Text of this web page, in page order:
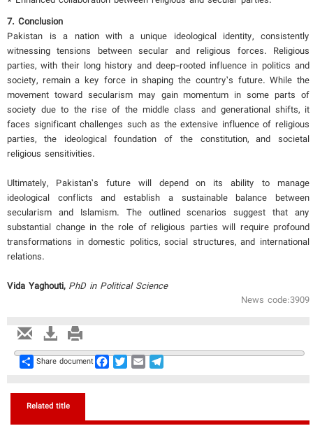
7. Conclusion
Pakistan is a nation with a unique ideological identity, consistently
witnessing tensions between secular and religious forces. Religious
parties, with their long history and deep-rooted influence in politics and
society, remain a key force in shaping the country’s future. While the
movement toward secularism may gain momentum in some parts of
society due to the rise of the middle class and generational shifts, it
faces significant challenges such as the extensive influence of religious
parties, the ideological foundation of the constitution, and societal
religious sensitivities.
Ultimately, Pakistan’s future will depend on its ability to manage
ideological conflicts and establish a sustainable balance between
secularism and Islamism. The outlined scenarios suggest that any
substantial change in the role of religious parties will require profound
transformations in domestic politics, social structures, and international
relations.
Vida Yaghouti, PhD in Political Science
News code:3909
Share
Share document Facebook
TwitterEmailTelegram
Related title